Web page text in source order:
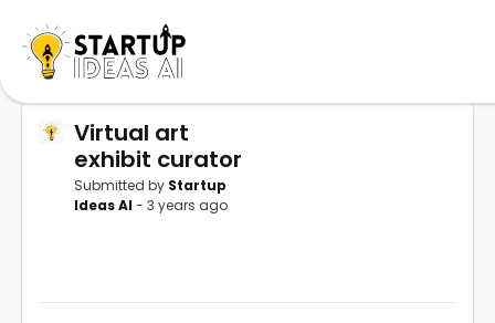
Virtual art
exhibit curator
Submitted by Startup
Ideas AI- 3 years ago